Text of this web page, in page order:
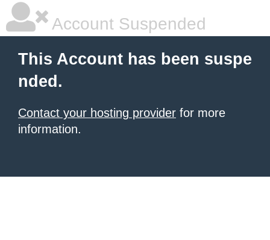
Account Suspended
This Account has been suspe
nded.
Contact your hosting provider for more
information.